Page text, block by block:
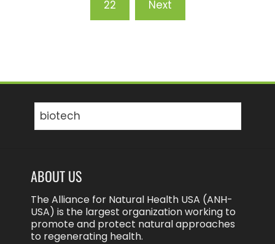
22 Next
for:
ABOUT US
The Alliance for Natural Health USA (ANH-
USA) is the largest organization working to
promote and protect natural approaches
to regenerating health.